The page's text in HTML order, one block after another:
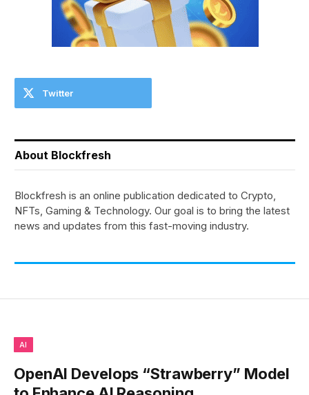
Twitter
About Blockfresh
Blockfresh is an online publication dedicated to Crypto,
NFTs, Gaming & Technology. Our goal is to bring the latest
news and updates from this fast-moving industry.
AI
OpenAI Develops “Strawberry” Model